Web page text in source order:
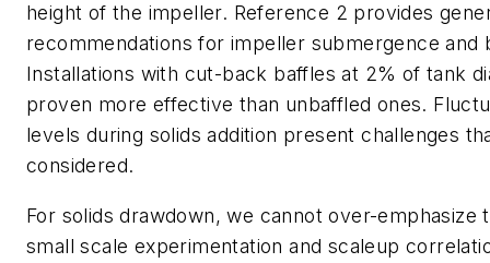
height of the impeller. Reference 2 provides
recommendations for impeller submergence and
Installations with cut-back baffles at 2% of tank
proven more effective than unbaffled ones.
levels during solids addition present challenges
considered.
For solids drawdown, we cannot over-emphasize
small scale experimentation and scaleup